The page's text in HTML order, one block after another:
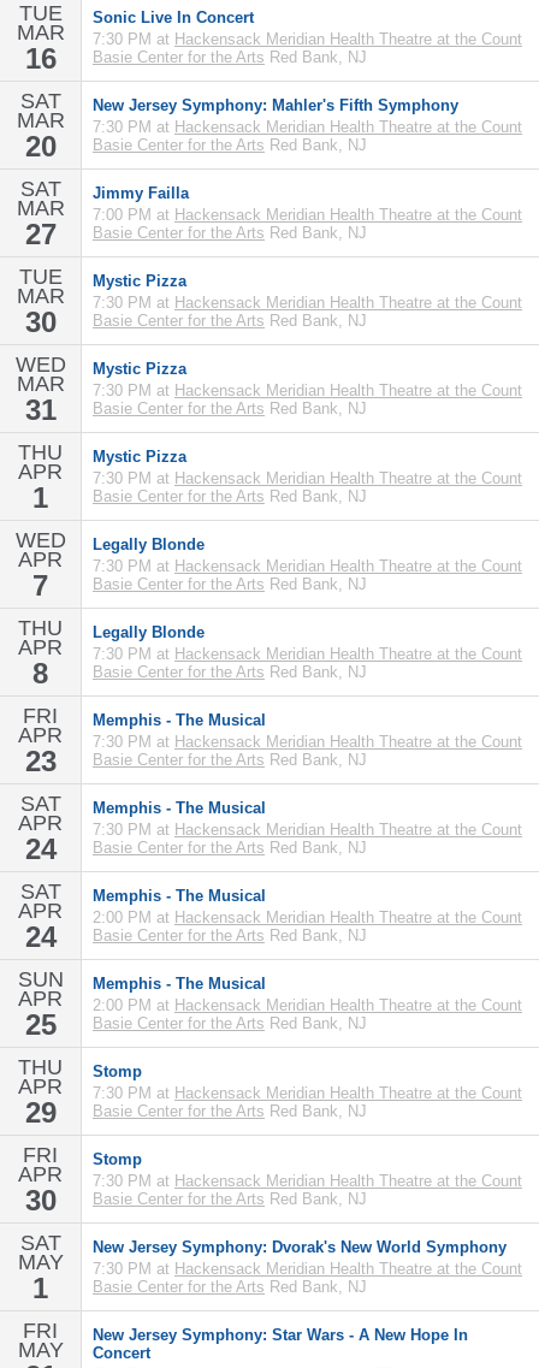
TUE
MAR
16
Sonic Live In Concert
7:30 PM at Hackensack Meridian Health Theatre at the Count
Basie Center for the Arts Red Bank, NJ
SAT
MAR
20
New Jersey Symphony: Mahler's Fifth Symphony
7:30 PM at Hackensack Meridian Health Theatre at the Count
Basie Center for the Arts Red Bank, NJ
SAT
MAR
27
Jimmy Failla
7:00 PM at Hackensack Meridian Health Theatre at the Count
Basie Center for the Arts Red Bank, NJ
TUE
MAR
30
Mystic Pizza
7:30 PM at Hackensack Meridian Health Theatre at the Count
Basie Center for the Arts Red Bank, NJ
WED
MAR
31
Mystic Pizza
7:30 PM at Hackensack Meridian Health Theatre at the Count
Basie Center for the Arts Red Bank, NJ
THU
APR
1
Mystic Pizza
7:30 PM at Hackensack Meridian Health Theatre at the Count
Basie Center for the Arts Red Bank, NJ
WED
APR
7
Legally Blonde
7:30 PM at Hackensack Meridian Health Theatre at the Count
Basie Center for the Arts Red Bank, NJ
THU
APR
8
Legally Blonde
7:30 PM at Hackensack Meridian Health Theatre at the Count
Basie Center for the Arts Red Bank, NJ
FRI
APR
23
Memphis - The Musical
7:30 PM at Hackensack Meridian Health Theatre at the Count
Basie Center for the Arts Red Bank, NJ
SAT
APR
24
Memphis - The Musical
7:30 PM at Hackensack Meridian Health Theatre at the Count
Basie Center for the Arts Red Bank, NJ
SAT
APR
24
Memphis - The Musical
2:00 PM at Hackensack Meridian Health Theatre at the Count
Basie Center for the Arts Red Bank, NJ
SUN
APR
25
Memphis - The Musical
2:00 PM at Hackensack Meridian Health Theatre at the Count
Basie Center for the Arts Red Bank, NJ
THU
APR
29
Stomp
7:30 PM at Hackensack Meridian Health Theatre at the Count
Basie Center for the Arts Red Bank, NJ
FRI
APR
30
Stomp
7:30 PM at Hackensack Meridian Health Theatre at the Count
Basie Center for the Arts Red Bank, NJ
SAT
MAY
1
New Jersey Symphony: Dvorak's New World Symphony
7:30 PM at Hackensack Meridian Health Theatre at the Count
Basie Center for the Arts Red Bank, NJ
FRI
MAY
New Jersey Symphony: Star Wars - A New Hope In
Concert